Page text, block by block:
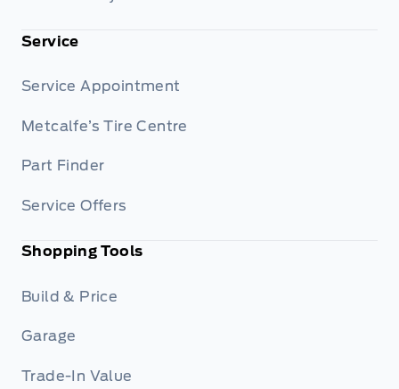
Service
Service Appointment
Metcalfe’s Tire Centre
Part Finder
Service Offers
Shopping Tools
Build & Price
Garage
Trade-In Value